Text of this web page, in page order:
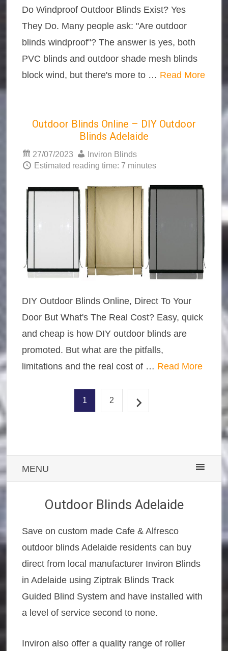
Do Windproof Outdoor Blinds Exist? Yes
They Do. Many people ask: "Are outdoor
blinds windproof"? The answer is yes, both
PVC blinds and outdoor shade mesh blinds
block wind, but there's more to … Read More
Outdoor Blinds Online – DIY Outdoor
Blinds Adelaide
27/07/2023
Inviron Blinds
Estimated reading time: 7 minutes
DIY Outdoor Blinds Online, Direct To Your
Door But What's The Real Cost? Easy, quick
and cheap is how DIY outdoor blinds are
promoted. But what are the pitfalls,
limitations and the real cost of … Read More
1 2
MENU
Outdoor Blinds Adelaide
Save on custom made Cafe & Alfresco
outdoor blinds Adelaide residents can buy
direct from local manufacturer Inviron Blinds
in Adelaide using Ziptrak Blinds Track
Guided Blind System and have installed with
a level of service second to none.
Inviron also offer a quality range of roller